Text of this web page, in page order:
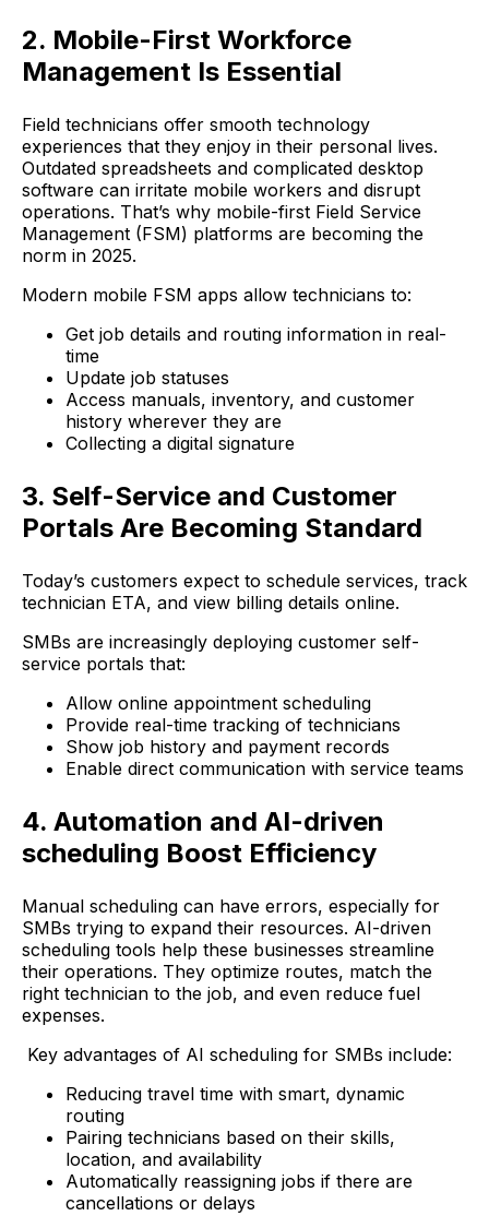
2. Mobile-First Workforce
Management Is Essential
Field technicians offer smooth technology
experiences that they enjoy in their personal lives.
Outdated spreadsheets and complicated desktop
software can irritate mobile workers and disrupt
operations. That’s why mobile-first Field Service
Management (FSM) platforms are becoming the
norm in 2025.
Modern mobile FSM apps allow technicians to:
Get job details and routing information in real-
time
Update job statuses
Access manuals, inventory, and customer
history wherever they are
Collecting a digital signature
3. Self-Service and Customer
Portals Are Becoming Standard
Today’s customers expect to schedule services, track
technician ETA, and view billing details online.
SMBs are increasingly deploying customer self-
service portals that:
Allow online appointment scheduling
Provide real-time tracking of technicians
Show job history and payment records
Enable direct communication with service teams
4. Automation and AI-driven
scheduling Boost Efficiency
Manual scheduling can have errors, especially for
SMBs trying to expand their resources. AI-driven
scheduling tools help these businesses streamline
their operations. They optimize routes, match the
right technician to the job, and even reduce fuel
expenses.
Key advantages of AI scheduling for SMBs include:
Reducing travel time with smart, dynamic
routing
Pairing technicians based on their skills,
location, and availability
Automatically reassigning jobs if there are
cancellations or delays